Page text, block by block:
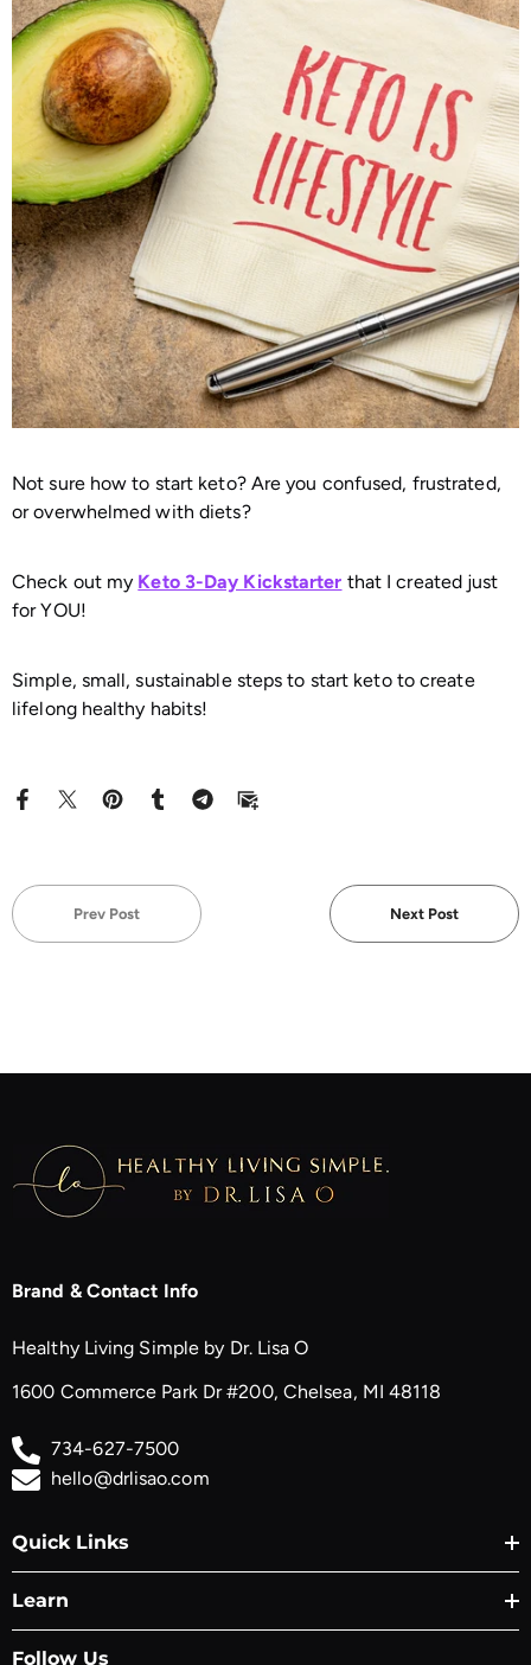
Not sure how to start keto? Are you confused, frustrated,
or overwhelmed with diets?
Check out my Keto 3-Day Kickstarter that I created just
for YOU!
Simple, small, sustainable steps to start keto to create
lifelong healthy habits!
Prev Post Next Post
Brand & Contact Info
Healthy Living Simple by Dr. Lisa O
1600 Commerce Park Dr #200, Chelsea, MI 48118
734-627-7500
hello@drlisao.com
Quick Links
Learn
Follow Us